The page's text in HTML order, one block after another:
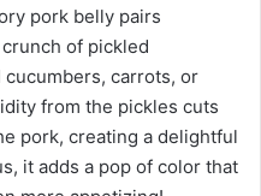
pork belly pairs
of pickled
carrots, or
from the pickles cuts
pork, creating a delightful
it adds a pop of color that